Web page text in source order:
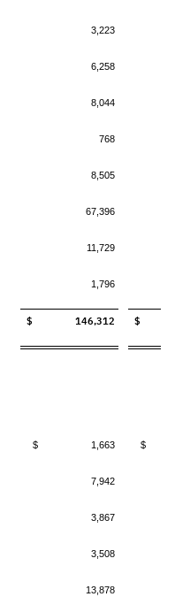
3,223
6,258
8,044
768
8,505
67,396
11,729
1,796
$ 146,312 $
$ 1,663 $
7,942
3,867
3,508
13,878